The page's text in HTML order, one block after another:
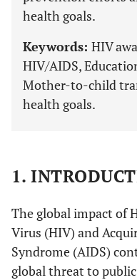
health goals.
Keywords: HIV
HIV/AIDS,
Mother-to-child
health goals.
1.
The global impact of
Virus (HIV) and
Syndrome (AIDS)
global threat to